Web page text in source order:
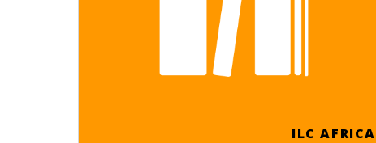
ILC AFRICA